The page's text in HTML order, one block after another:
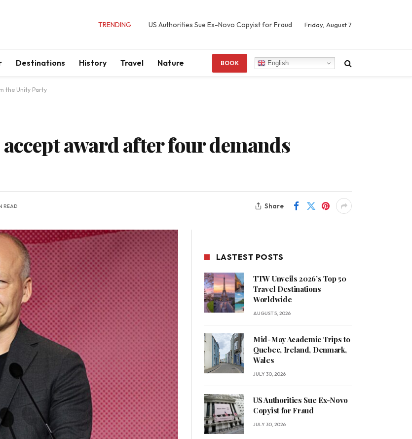
TRENDING US Authorities Sue Ex-Novo Copyist for Fraud Friday, August 7
Destinations History Travel Nature BOOK English
the Unity Party
award after four demands
READ Share
LASTEST POSTS
TTW Unveils 2026’s Top 50
Travel Destinations
Worldwide
AUGUST 5, 2026
Mid-May Academic Trips to
Quebec, Ireland, Denmark,
Wales
JULY 30, 2026
US Authorities Sue Ex-Novo
Copyist for Fraud
JULY 30, 2026